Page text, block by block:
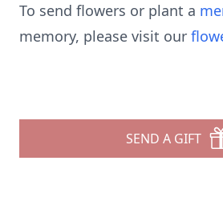
To send flowers or plant a
memory, please visit our
SEND A GIFT